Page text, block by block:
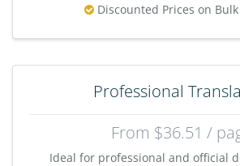
Discounted Prices on
Professional
From $36.51 /
Ideal for professional and official